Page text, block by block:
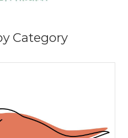
Category